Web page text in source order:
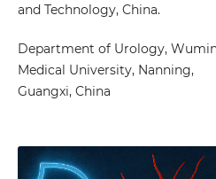
and Technology, China.
Department of Urology,
Medical University, Nanning,
Guangxi, China